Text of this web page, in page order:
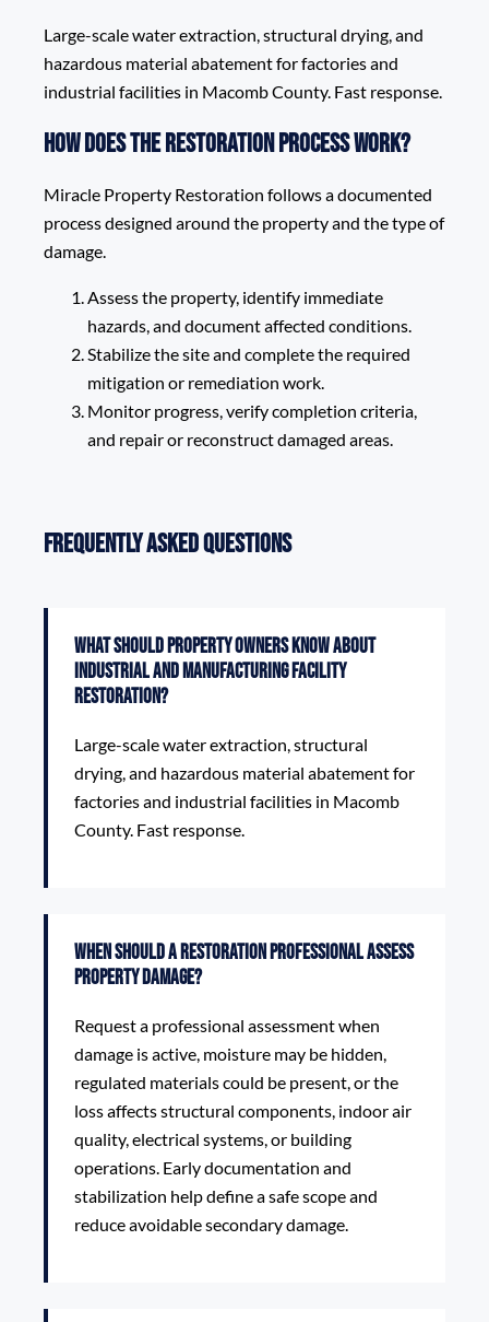
Large-scale water extraction, structural drying, and
hazardous material abatement for factories and
industrial facilities in Macomb County. Fast response.
How does the restoration process work?
Miracle Property Restoration follows a documented
process designed around the property and the type of
damage.
Assess the property, identify immediate
hazards, and document affected conditions.
Stabilize the site and complete the required
mitigation or remediation work.
Monitor progress, verify completion criteria,
and repair or reconstruct damaged areas.
Frequently Asked Questions
What should property owners know about
Industrial and Manufacturing Facility
Restoration?
Large-scale water extraction, structural
drying, and hazardous material abatement for
factories and industrial facilities in Macomb
County. Fast response.
When should a restoration professional assess
property damage?
Request a professional assessment when
damage is active, moisture may be hidden,
regulated materials could be present, or the
loss affects structural components, indoor air
quality, electrical systems, or building
operations. Early documentation and
stabilization help define a safe scope and
reduce avoidable secondary damage.